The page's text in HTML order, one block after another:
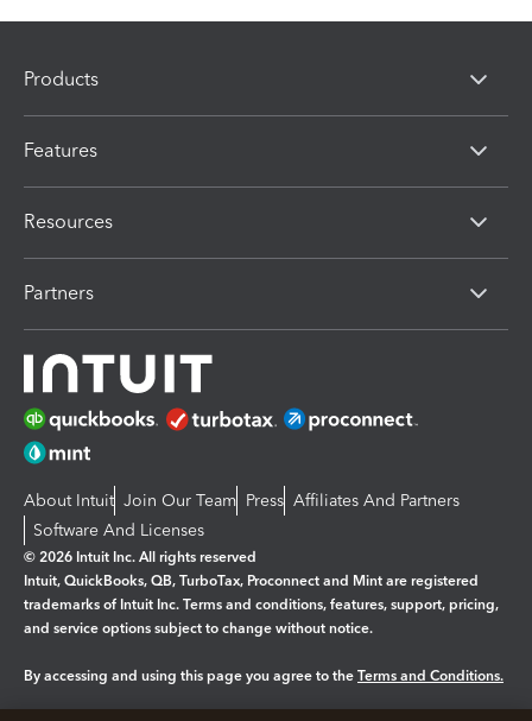
Products
Features
Resources
Partners
About Intuit Join Our Team Press Affiliates And Partners
Software And Licenses
© 2026 Intuit Inc. All rights reserved
Intuit, QuickBooks, QB, TurboTax, Proconnect and Mint are registered
trademarks of Intuit Inc. Terms and conditions, features, support, pricing,
and service options subject to change without notice.
By accessing and using this page you agree to the Terms and Conditions.